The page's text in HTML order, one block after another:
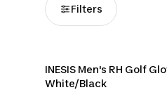
Filters
INESIS Men's RH Golf
White/Black